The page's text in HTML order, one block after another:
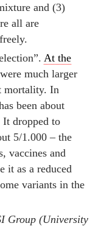
and (3)
all are
At the
much larger
mortality. In
been about
dropped to
5/1.000 – the
vaccines and
it as a reduced
variants in the
Group (University